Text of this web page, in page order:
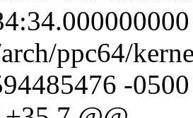
ppc64/
-0500